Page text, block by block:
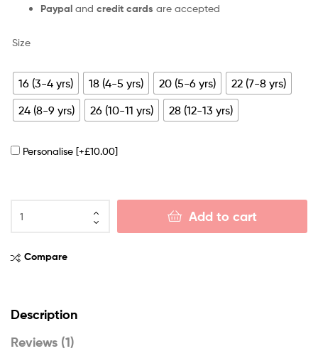
Paypal and credit cards are accepted
Size
16 (3-4 yrs) 18 (4-5 yrs) 20 (5-6 yrs)
22 (7-8 yrs)
24 (8-9 yrs)
26 (10-11 yrs) 28 (12-13 yrs)
Personalise [+£10.00]
Add to cart
Compare
Description
Reviews (1)